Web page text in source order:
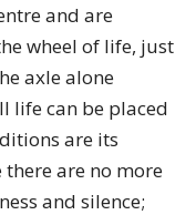
and are
wheel of life, just
axle alone
life can be placed
are its
there are no more
and silence;